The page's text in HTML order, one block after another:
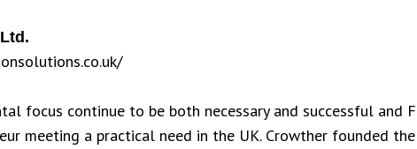
focus continue to be both necessary and successful and
meeting a practical need in the UK. Crowther founded